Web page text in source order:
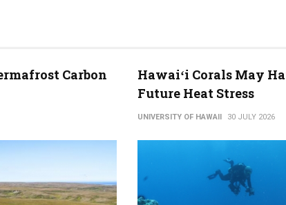
Carbon
Hawaiʻi Corals May
Future Heat Stress
UNIVERSITY OF HAWAII 30 JULY 2026